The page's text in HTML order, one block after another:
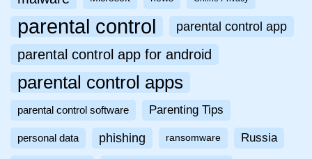
parental control parental control app
parental control app for android
parental control apps
parental control software Parenting Tips
personal data phishing ransomware Russia